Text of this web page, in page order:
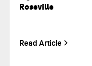
Roseville
Read Article